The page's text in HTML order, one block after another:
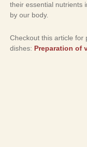
their essential nutrients
by our body.
Checkout this article for
dishes: Preparation of